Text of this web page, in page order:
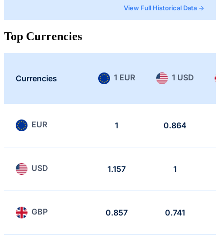
View Full Historical Data →
Top Currencies
Currencies 1 EUR 1 USD
EUR 1 0.864
USD 1.157 1
GBP 0.857 0.741